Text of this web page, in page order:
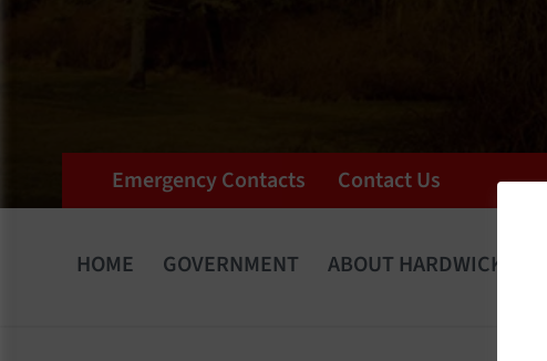
Emergency Contacts Contact Us
HOME GOVERNMENT ABOUT HARDWICK